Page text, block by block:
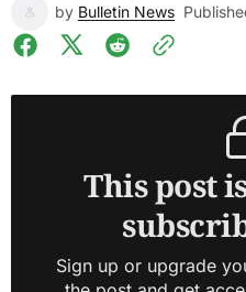
by Bulletin News
This post
Sign up or upgrade